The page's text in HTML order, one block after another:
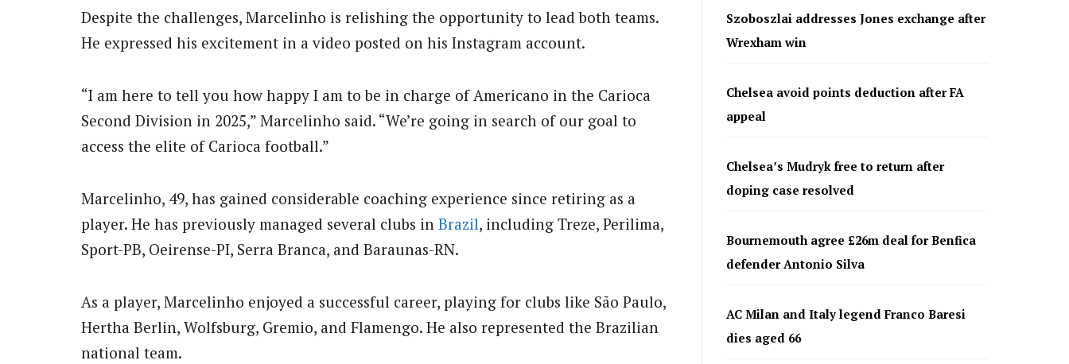
Despite the challenges, Marcelinho is relishing the opportunity to lead both teams.
He expressed his excitement in a video posted on his Instagram account.
“I am here to tell you how happy I am to be in charge of Americano in the Carioca
Second Division in 2025,” Marcelinho said. “We’re going in search of our goal to
access the elite of Carioca football.”
Marcelinho, 49, has gained considerable coaching experience since retiring as a
player. He has previously managed several clubs in Brazil, including Treze, Perilima,
Sport-PB, Oeirense-PI, Serra Branca, and Baraunas-RN.
As a player, Marcelinho enjoyed a successful career, playing for clubs like São Paulo,
Hertha Berlin, Wolfsburg, Gremio, and Flamengo. He also represented the Brazilian
national team.
Szoboszlai addresses Jones exchange after
Wrexham win
Chelsea avoid points deduction after FA
appeal
Chelsea’s Mudryk free to return after
doping case resolved
Bournemouth agree £26m deal for Benfica
defender Antonio Silva
AC Milan and Italy legend Franco Baresi
dies aged 66